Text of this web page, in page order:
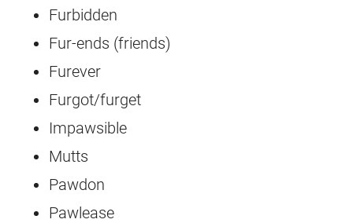
Furbidden
Fur-ends (friends)
Furever
Furgot/furget
Impawsible
Mutts
Pawdon
Pawlease